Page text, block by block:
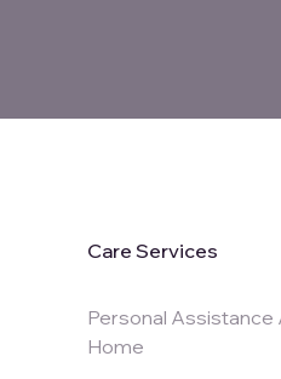
Care Services
Personal Assistance
Home